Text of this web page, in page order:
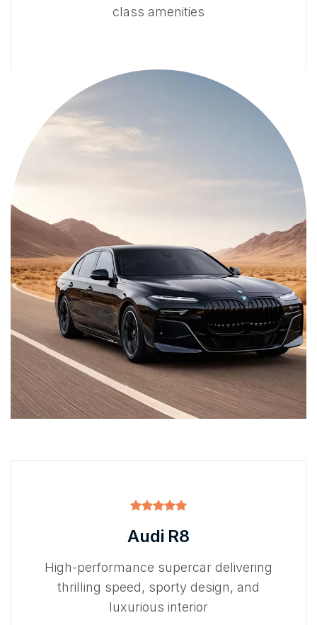
class amenities
Audi R8
High-performance supercar delivering
thrilling speed, sporty design, and
luxurious interior